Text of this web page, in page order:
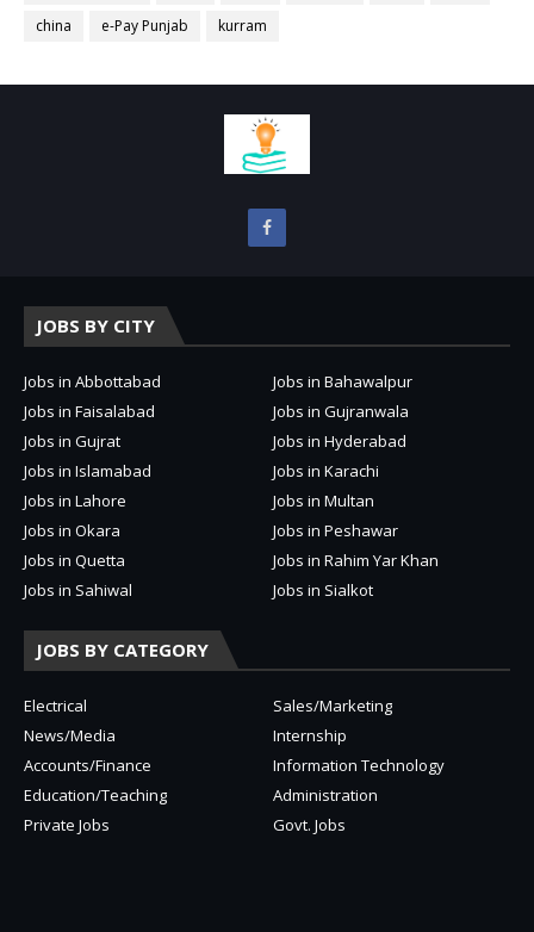
china
e-Pay Punjab kurram
JOBS BY CITY
Jobs in Abbottabad
Jobs in Bahawalpur
Jobs in Faisalabad
Jobs in Gujranwala
Jobs in Gujrat
Jobs in Hyderabad
Jobs in Islamabad
Jobs in Karachi
Jobs in Lahore
Jobs in Multan
Jobs in Okara
Jobs in Peshawar
Jobs in Quetta
Jobs in Rahim Yar Khan
Jobs in Sahiwal
Jobs in Sialkot
JOBS BY CATEGORY
Electrical
Sales/Marketing
News/Media
Internship
Accounts/Finance
Information Technology
Education/Teaching
Administration
Private Jobs
Govt. Jobs